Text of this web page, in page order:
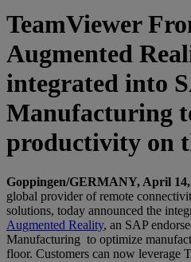
TeamViewer
Augmented
integrated into
Manufacturing
productivity on
Goppingen/GERMANY, April 14,
global provider of remote
solutions, today announced the
Augmented Reality, an SAP
Manufacturing to optimize
floor. Customers can now leverage